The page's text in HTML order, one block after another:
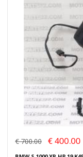
€ 700.00 € 400.00